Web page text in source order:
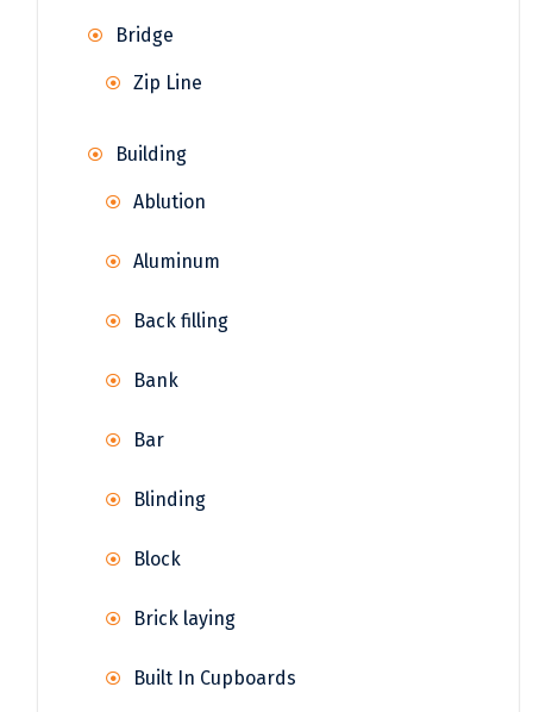
Bridge
Zip Line
Building
Ablution
Aluminum
Back filling
Bank
Bar
Blinding
Block
Brick laying
Built In Cupboards